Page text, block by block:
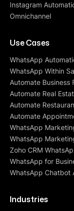
Instagram
Omnichannel
Use Cases
WhatsApp
WhatsApp Within
Automate Business
Automate Real
Automate
Automate
WhatsApp
WhatsApp
Zoho CRM
WhatsApp for
WhatsApp Chatbot
Industries